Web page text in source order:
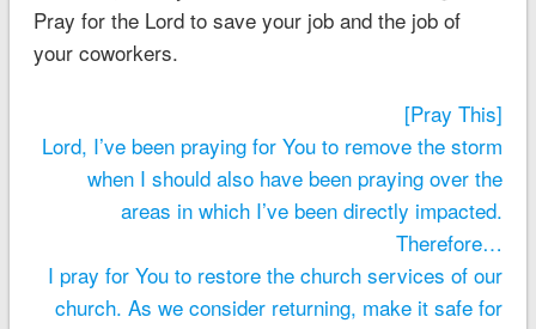
Pray for the Lord to save your job and the job of
your coworkers.
[Pray This]
Lord, I’ve been praying for You to remove the storm
when I should also have been praying over the
areas in which I’ve been directly impacted.
Therefore…
I pray for You to restore the church services of our
church. As we consider returning, make it safe for